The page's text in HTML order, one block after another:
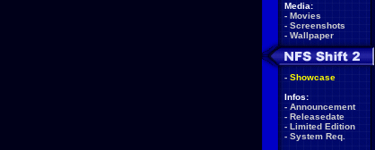
Media:
- Movies
- Screenshots
- Wallpaper
- Showcase
Infos:
- Announcement
- Releasedate
- Limited Edition
- System Req.